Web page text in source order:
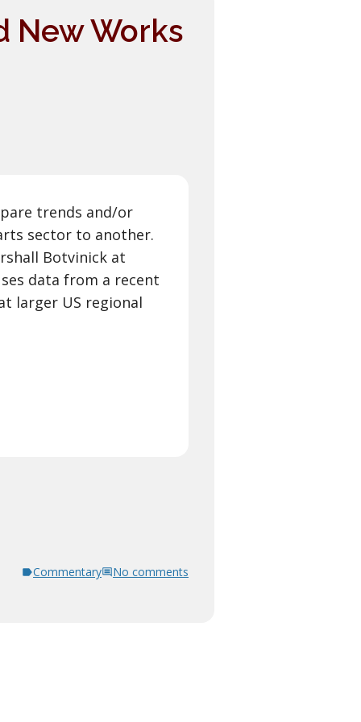
New Works
trends and/or
sector to another.
Botvinick at
data from a recent
larger US regional
Commentary No comments